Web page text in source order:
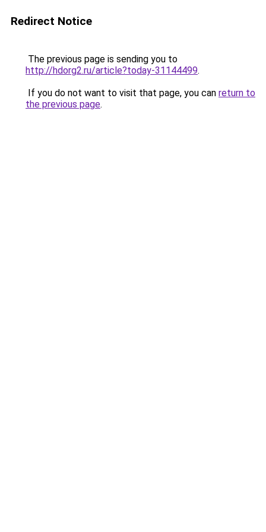
Redirect Notice
The previous page is sending you to
http://hdorg2.ru/article?today-31144499.
If you do not want to visit that page, you can return to
the previous page.